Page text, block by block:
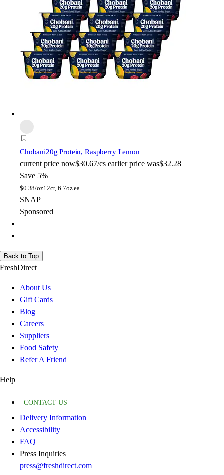
Chobani20g Protein, Raspberry Lemon
current price now$30.67/cs earlier price was$32.28
Save 5%
$0.38/oz12ct, 6.7oz ea
SNAP
Sponsored
Back to Top
FreshDirect
About Us
Gift Cards
Blog
Careers
Suppliers
Food Safety
Refer A Friend
Help
CONTACT US
Delivery Information
Accessibility
FAQ
Press Inquiries
press@freshdirect.com